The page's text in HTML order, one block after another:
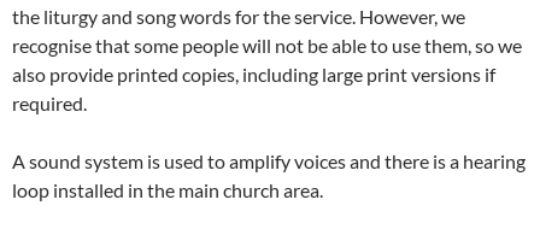
the liturgy and song words for the service. However, we
recognise that some people will not be able to use them, so we
also provide printed copies, including large print versions if
required.
A sound system is used to amplify voices and there is a hearing
loop installed in the main church area.